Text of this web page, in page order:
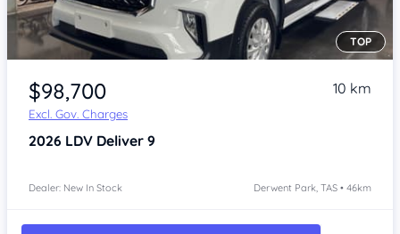
Item 1 of 4
TOP
$98,700
Excl. Gov. Charges
10 km
2026 LDV Deliver 9
Dealer: New In Stock Derwent Park, TAS • 46km